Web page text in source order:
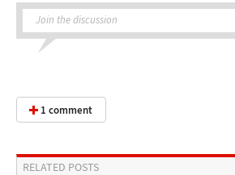
Join the discussion
1 comment
RELATED POSTS